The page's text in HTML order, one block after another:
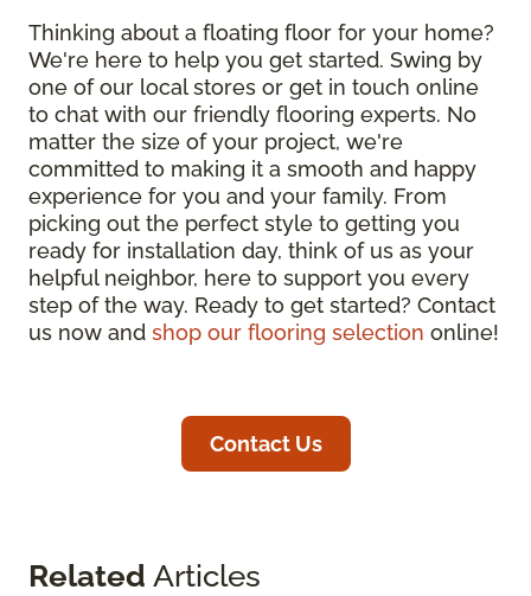
Thinking about a floating floor for your home?
We're here to help you get started. Swing by
one of our local stores or get in touch online
to chat with our friendly flooring experts. No
matter the size of your project, we're
committed to making it a smooth and happy
experience for you and your family. From
picking out the perfect style to getting you
ready for installation day, think of us as your
helpful neighbor, here to support you every
step of the way. Ready to get started? Contact
us now and shop our flooring selection online!
Contact Us
Related Articles